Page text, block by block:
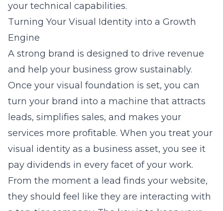
your technical capabilities.
Turning Your Visual Identity into a Growth
Engine
A strong brand is designed to drive revenue
and help your business grow sustainably.
Once your visual foundation is set, you can
turn your brand into a machine that attracts
leads, simplifies sales, and makes your
services more profitable. When you treat your
visual identity as a business asset, you see it
pay dividends in every facet of your work.
From the moment a lead finds your website,
they should feel like they are interacting with